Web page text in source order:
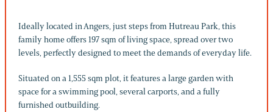
Ideally located in Angers, just steps from Hutreau Park, this
family home offers 197 sqm of living space, spread over two
levels, perfectly designed to meet the demands of everyday life.
Situated on a 1,555 sqm plot, it features a large garden with
space for a swimming pool, several carports, and a fully
furnished outbuilding.